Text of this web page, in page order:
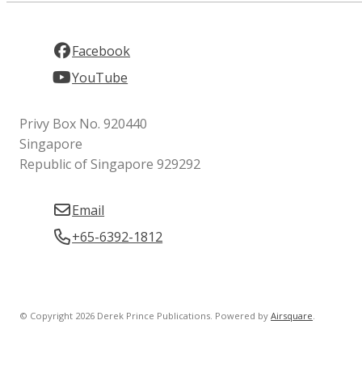
Facebook
YouTube
Privy Box No. 920440
Singapore
Republic of Singapore 929292
Email
+65-6392-1812
© Copyright 2026 Derek Prince Publications. Powered byAirsquare.